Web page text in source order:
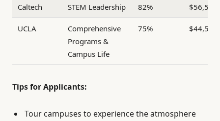
Caltech STEM Leadership 82% $56,500
UCLA
Comprehensive
Programs &
Campus Life
75% $44,500
Tips for Applicants:
Tour campuses to experience the atmosphere